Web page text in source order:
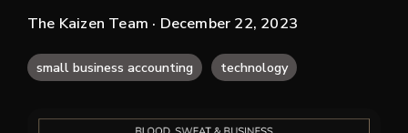
The Kaizen Team · December 22, 2023
small business accounting technology